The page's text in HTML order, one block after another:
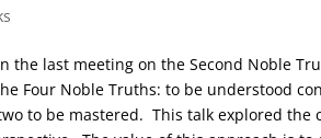
the last meeting on the Second Noble
Four Noble Truths: to be understood
to be mastered. This talk explored the